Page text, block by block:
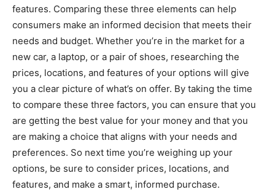
features. Comparing these three elements can help
consumers make an informed decision that meets their
needs and budget. Whether you’re in the market for a
new car, a laptop, or a pair of shoes, researching the
prices, locations, and features of your options will give
you a clear picture of what’s on offer. By taking the time
to compare these three factors, you can ensure that you
are getting the best value for your money and that you
are making a choice that aligns with your needs and
preferences. So next time you’re weighing up your
options, be sure to consider prices, locations, and
features, and make a smart, informed purchase.